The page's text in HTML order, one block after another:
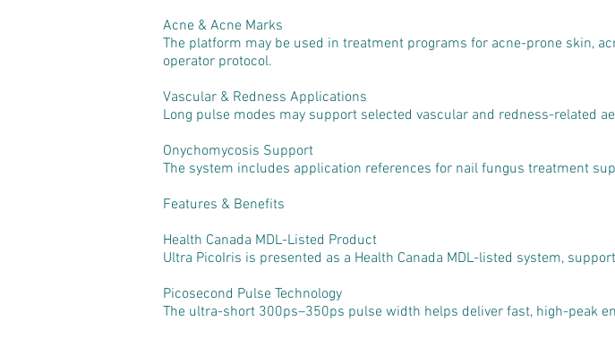
Acne & Acne Marks
The platform may be used in treatment programs for acne-prone skin,
operator protocol.
Vascular & Redness Applications
Long pulse modes may support selected vascular and redness-related
Onychomycosis Support
The system includes application references for nail fungus treatment
Features & Benefits
Health Canada MDL-Listed Product
Ultra PicoIris is presented as a Health Canada MDL-listed system,
Picosecond Pulse Technology
The ultra-short 300ps–350ps pulse width helps deliver fast, high-peak